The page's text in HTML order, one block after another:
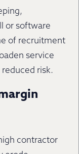
or software
of recruitment
service
risk.
contractor